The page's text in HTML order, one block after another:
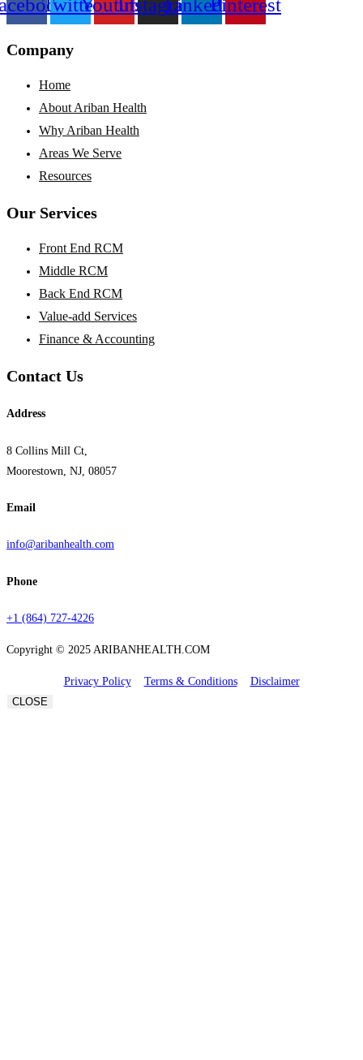
Company
Home
About Ariban Health
Why Ariban Health
Areas We Serve
Resources
Our Services
Front End RCM
Middle RCM
Back End RCM
Value-add Services
Finance & Accounting
Contact Us
Address
8 Collins Mill Ct,
Moorestown, NJ, 08057
Email
info@aribanhealth.com
Phone
+1 (864) 727-4226
Copyright © 2025 ARIBANHEALTH.COM
Privacy Policy Terms & Conditions
Disclaimer
CLOSE